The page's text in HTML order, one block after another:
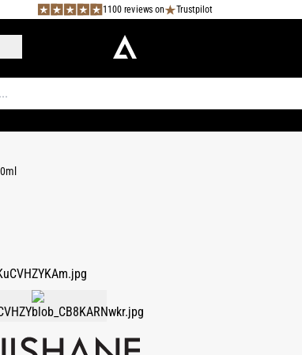
1100 reviews on Trustpilot